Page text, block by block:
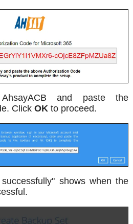
and paste the
Click OK to proceed.
shows when the